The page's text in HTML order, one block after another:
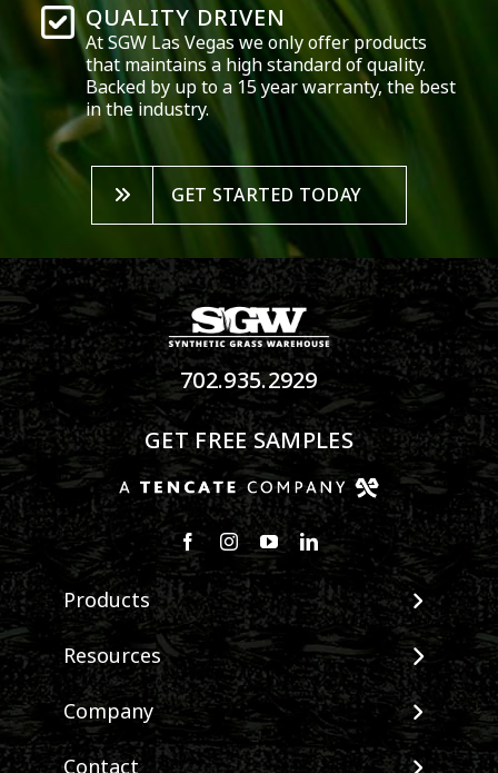
QUALITY DRIVEN
At SGW Las Vegas we only offer products
that maintains a high standard of quality.
Backed by up to a 15 year warranty, the best
in the industry.
GET STARTED TODAY
702.935.2929
GET FREE SAMPLES
Products
View All Products
Landscape
Pet Systems
Putting Greens
Resources
Maintenance & Care
Environmental Impact
Terminology & FAQs
Company
About SGW